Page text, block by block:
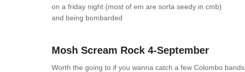
on a friday night (most of em are sorta seedy in cmb)
and being bombarded
Mosh Scream Rock 4-September
Worth the going to if you wanna catch a few Colombo bands